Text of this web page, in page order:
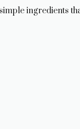
ingredients